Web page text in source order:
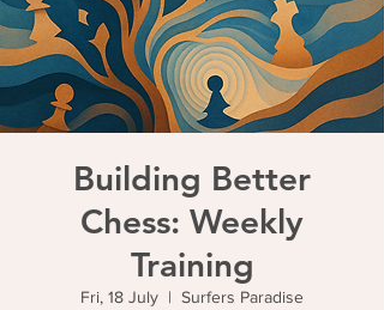
Building Better
Chess: Weekly
Training
Fri, 18 July
  |
Surfers Paradise